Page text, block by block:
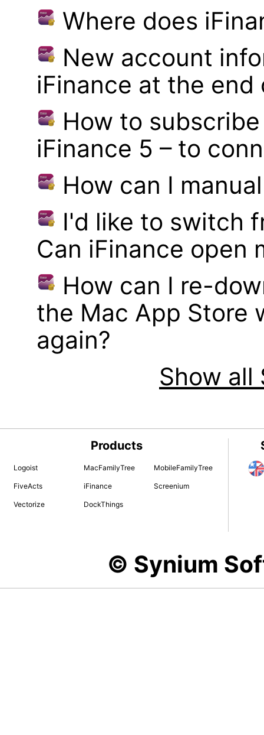
Where does
New account
iFinance at the
How to
iFinance 5 – to
How can I
I'd like to switch
Can iFinance open
How can I re-
the Mac App Store
again?
Show
Products
Logoist MacFamilyTree MobileFamilyTree
FiveActs iFinance Screenium
Vectorize DockThings
© Synium